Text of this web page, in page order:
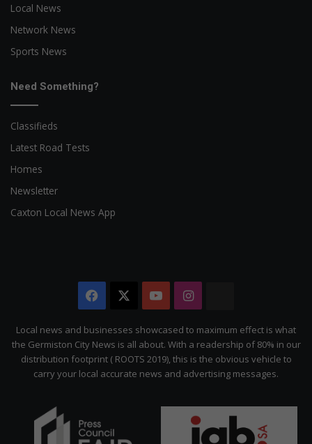
Local News
Network News
Sports News
Need Something?
Classifieds
Latest Road Tests
Homes
Newsletter
Caxton Local News App
Facebook YouTubeInstagram
Citizen
Local news and businesses showcased to maximum effect is what
the Germiston City News is all about. With a readership of 80% in our
distribution footprint ( ROOTS 2019), this is the obvious vehicle to
carry your local accurate news and advertising messages.